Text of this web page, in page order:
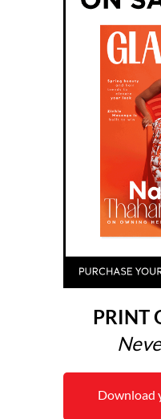
PRINT
Download